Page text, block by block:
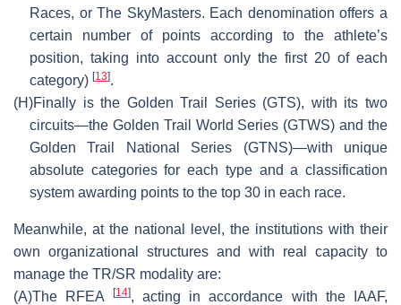
Races, or The SkyMasters. Each denomination offers a
certain number of points according to the athlete’s
position, taking into account only the first 20 of each
category) [13].
(H)Finally is the Golden Trail Series (GTS), with its two
circuits—the Golden Trail World Series (GTWS) and the
Golden Trail National Series (GTNS)—with unique
absolute categories for each type and a classification
system awarding points to the top 30 in each race.
Meanwhile, at the national level, the institutions with their
own organizational structures and with real capacity to
manage the TR/SR modality are:
(A)The RFEA [14], acting in accordance with the IAAF,